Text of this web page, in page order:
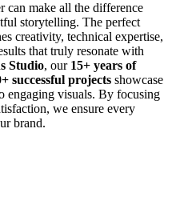
can make all the difference
storytelling. The perfect
creativity, technical expertise,
that truly resonate with
Studio, our 15+ years of
successful projects showcase
engaging visuals. By focusing
we ensure every
brand.